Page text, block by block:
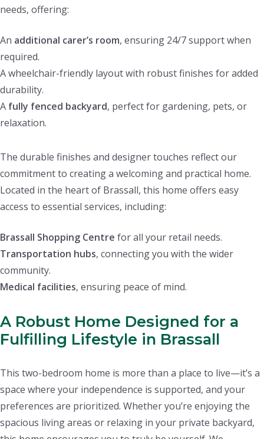
needs, offering:
An additional carer’s room, ensuring 24/7 support when
required.
A wheelchair-friendly layout with robust finishes for added
durability.
A fully fenced backyard, perfect for gardening, pets, or
relaxation.
The durable finishes and designer touches reflect our
commitment to creating a welcoming and practical home.
Located in the heart of Brassall, this home offers easy
access to essential services, including:
Brassall Shopping Centre for all your retail needs.
Transportation hubs, connecting you with the wider
community.
Medical facilities, ensuring peace of mind.
A Robust Home Designed for a
Fulfilling Lifestyle in Brassall
This two-bedroom home is more than a place to live—it’s a
space where your independence is supported, and your
preferences are prioritized. Whether you’re enjoying the
spacious living areas or relaxing in your private backyard,